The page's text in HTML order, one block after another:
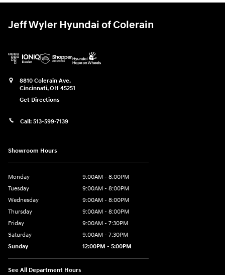
Jeff Wyler Hyundai of Colerain
8810 Colerain Ave.
Cincinnati,OH 45251
Get Directions
Call: 513-599-7139
Showroom Hours
Monday
9:00AM - 8:00PM
Tuesday
9:00AM - 8:00PM
Wednesday
9:00AM - 8:00PM
Thursday
9:00AM - 8:00PM
Friday
9:00AM - 7:30PM
Saturday
9:00AM - 7:30PM
Sunday
12:00PM - 5:00PM
See All Department Hours